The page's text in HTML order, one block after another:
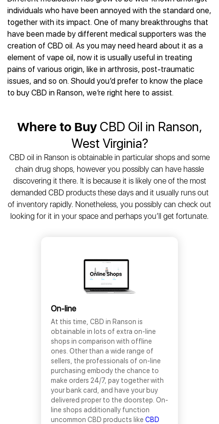
Best CBD Vape Pens
Best CBD Water
Best CBD For Inflammation
Best CBD Oil For Shingles
Best CBD for Fibromyalgia
Best CBD Oil for Skin Care
Best CBD Chocolate
All Products
Hemplucid
Mission Farms
cbdMD
Diamond CBD
Joy Organics CBD
Provacan
HempFusion
Absolute Nature CBD
Healthworx CBD
Holief
All Reviews
CBD for Sleep
CBD for Skin Care
CBD Muscle Balms
CBD Creams
CBD Tinctures
CBD Vape Pens
CBD Topicals
All Products
Best CBD Oil for Diabetes
Best CBD For Inflammation
Best CBD for Migraines
Best CBD for Nausea
Best CBD Oil For Osteoporosis
Best CBD Oil for Sciatica
Best CBD for MS
All Health Benefits
individuals who have been annoyed with the standard one,
together with its impact. One of many breakthroughs that
have been made by different medical supporters was the
creation of CBD oil. As you may need heard about it as a
element of vape oil, now it is usually useful in treating
pains of various origin, like in arthrosis, post-traumatic
issues, and so on. Should you’d prefer to know the place
to buy CBD in Ranson, we’re right here to assist.
Where to BuyCBD Oil in Ranson,
West Virginia?
CBD oil in Ranson is obtainable in particular shops and some
chain drug shops, however you possibly can have hassle
discovering it there. It is because it is likely one of the most
demanded CBD products these days and it usually runs out
of inventory rapidly. Nonetheless, you possibly can check out
looking for it in your space and perhaps you’ll get fortunate.
On-line
At this time, CBD in Ranson is
obtainable in lots of extra on-line
shops in comparison with offline
ones. Other than a wide range of
sellers, the professionals of on-line
purchasing embody the chance to
make orders 24/7, pay together with
your bank card, and have your buy
delivered proper to the doorstep. On-
line shops additionally function
uncommon CBD products like CBD